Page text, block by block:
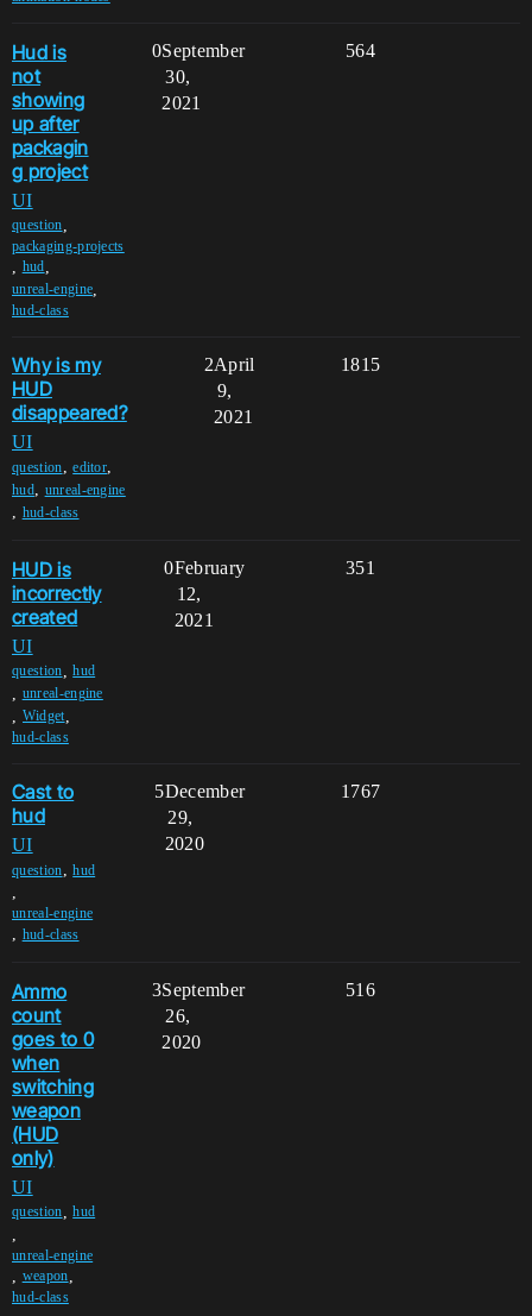
Hud is
not
showing
up after
packagin
g project
UI
question
packaging-projects
hud
unreal-engine
hud-class
0 564
September
30,
2021
Why is my
HUD
disappeared?
UI
question,editor,
hud, unreal-engine
, hud-class
2 1815
April
9,
2021
HUD is
incorrectly
created
UI
question ,hud
unreal-engine
Widget,
hud-class
0 351
February
12,
2021
Cast to
hud
UI
question,hud
,
unreal-engine
, hud-class
5 1767
December
29,
2020
Ammo
count
goes to 0
when
switching
weapon
(HUD
only)
UI
question ,hud
unreal-engine
weapon
hud-class
3 516
September
26,
2020